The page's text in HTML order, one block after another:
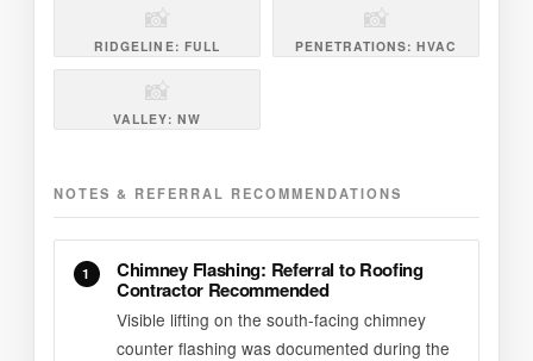
📸
RIDGELINE: FULL
📸
PENETRATIONS: HVAC
📸
VALLEY: NW
NOTES & REFERRAL RECOMMENDATIONS
1 Chimney Flashing: Referral to Roofing
Contractor Recommended
Visible lifting on the south-facing chimney
counter flashing was documented during the